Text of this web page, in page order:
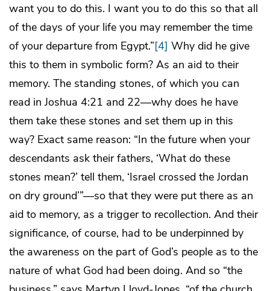
want you to do this. I want you to do this so that all
of the days of your life you may remember the time
of your departure from Egypt.”[4] Why did he give
this to them in symbolic form? As an aid to their
memory. The standing stones, of which you can
read in Joshua 4:21 and 22—why does he have
them take these stones and set them up in this
way? Exact same reason: “In the future when your
descendants ask their fathers, ‘What do these
stones mean?’ tell them, ‘Israel crossed the Jordan
on dry ground’”—so that they were put there as an
aid to memory, as a trigger to recollection. And their
significance, of course, had to be underpinned by
the awareness on the part of God’s people as to the
nature of what God had been doing. And so “the